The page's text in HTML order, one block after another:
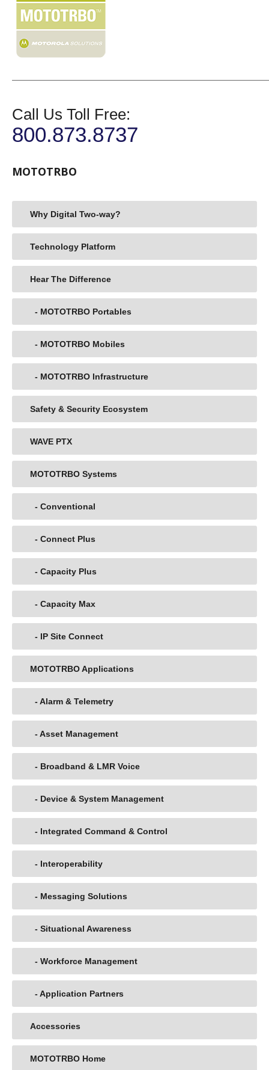
Call Us Toll Free:
800.873.8737
MOTOTRBO
Why Digital Two-way?
Technology Platform
Hear The Difference
- MOTOTRBO Portables
- MOTOTRBO Mobiles
- MOTOTRBO Infrastructure
Safety & Security Ecosystem
WAVE PTX
MOTOTRBO Systems
- Conventional
- Connect Plus
- Capacity Plus
- Capacity Max
- IP Site Connect
MOTOTRBO Applications
- Alarm & Telemetry
- Asset Management
- Broadband & LMR Voice
- Device & System Management
- Integrated Command & Control
- Interoperability
- Messaging Solutions
- Situational Awareness
- Workforce Management
- Application Partners
Accessories
MOTOTRBO Home